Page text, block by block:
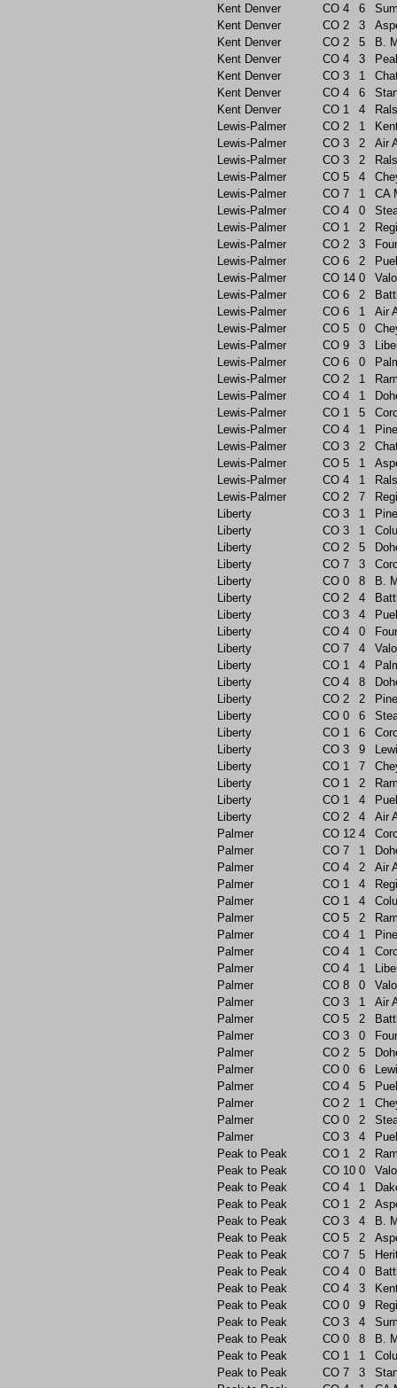
Kent Denver
CO 4 6
Kent Denver
CO 2 3
Kent Denver
CO 2 5
B.
Kent Denver
CO 4 3
Kent Denver
CO 3 1
Kent Denver
CO 4 6
Kent Denver
CO 1 4
Lewis-Palmer
CO 2 1
Lewis-Palmer
CO 3 2
Air
Lewis-Palmer
CO 3 2
Lewis-Palmer
CO 5 4
Lewis-Palmer
CO 7 1
CA
Lewis-Palmer
CO 4 0
Lewis-Palmer
CO 1 2
Lewis-Palmer
CO 2 3
Lewis-Palmer
CO 6 2
Lewis-Palmer
CO 14 0
Lewis-Palmer
CO 6 2
Lewis-Palmer
CO 6 1
Air
Lewis-Palmer
CO 5 0
Lewis-Palmer
CO 9 3
Lewis-Palmer
CO 6 0
Lewis-Palmer
CO 2 1
Lewis-Palmer
CO 4 1
Lewis-Palmer
CO 1 5
Lewis-Palmer
CO 4 1
Lewis-Palmer
CO 3 2
Lewis-Palmer
CO 5 1
Lewis-Palmer
CO 4 1
Lewis-Palmer
CO 2 7
Liberty
CO 3 1
Liberty
CO 3 1
Liberty
CO 2 5
Liberty
CO 7 3
Liberty
CO 0 8
B.
Liberty
CO 2 4
Liberty
CO 3 4
Liberty
CO 4 0
Liberty
CO 7 4
Liberty
CO 1 4
Liberty
CO 4 8
Liberty
CO 2 2
Liberty
CO 0 6
Liberty
CO 1 6
Liberty
CO 3 9
Liberty
CO 1 7
Liberty
CO 1 2
Liberty
CO 1 4
Liberty
CO 2 4
Air
Palmer
CO 12 4
Palmer
CO 7 1
Palmer
CO 4 2
Air
Palmer
CO 1 4
Palmer
CO 1 4
Palmer
CO 5 2
Palmer
CO 4 1
Palmer
CO 4 1
Palmer
CO 4 1
Palmer
CO 8 0
Palmer
CO 3 1
Air
Palmer
CO 5 2
Palmer
CO 3 0
Palmer
CO 2 5
Palmer
CO 0 6
Palmer
CO 4 5
Palmer
CO 2 1
Palmer
CO 0 2
Palmer
CO 3 4
Peak to Peak
CO 1 2
Peak to Peak
CO 10 0
Peak to Peak
CO 4 1
Peak to Peak
CO 1 2
Peak to Peak
CO 3 4
B.
Peak to Peak
CO 5 2
Peak to Peak
CO 7 5
Peak to Peak
CO 4 0
Peak to Peak
CO 4 3
Peak to Peak
CO 0 9
Peak to Peak
CO 3 4
Peak to Peak
CO 0 8
B.
Peak to Peak
CO 1 1
Peak to Peak
CO 7 3